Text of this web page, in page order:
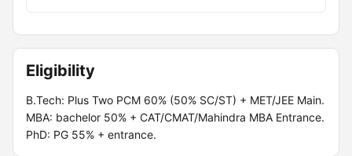
Eligibility
B.Tech: Plus Two PCM 60% (50% SC/ST) + MET/JEE Main.
MBA: bachelor 50% + CAT/CMAT/Mahindra MBA Entrance.
PhD: PG 55% + entrance.